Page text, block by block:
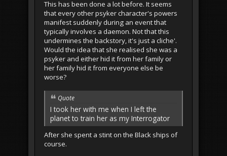
This has been done a lot before. It seems
that every other psyker character's powers
manifest suddenly during an event that
typically involves a daemon. Not that this
undermines the backstory, it's just a cliche'.
Would the idea that she realised she was a
psyker and either hid it from her family or
her family hid it from everyone else be
worse?
Quote
I took her with me when I left the
planet to train her as my Interrogator
After she spent a stint on the Black ships of
course.